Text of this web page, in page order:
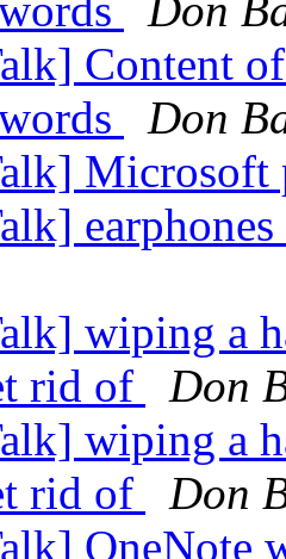
Don
Content
Don
wiping a
rid of
Don
wiping a
rid of
Don
OneNote